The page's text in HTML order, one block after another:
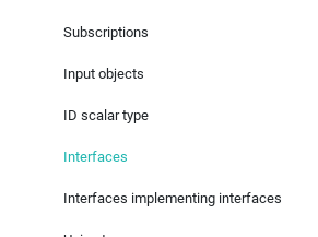
Subscriptions
Input objects
ID scalar type
Interfaces
Interfaces implementing interfaces